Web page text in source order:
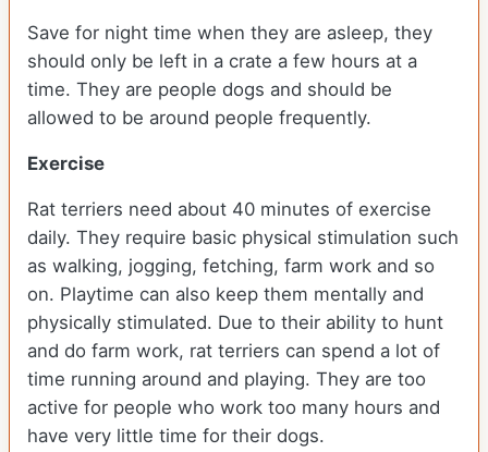
Save for night time when they are asleep, they
should only be left in a crate a few hours at a
time. They are people dogs and should be
allowed to be around people frequently.
Exercise
Rat terriers need about 40 minutes of exercise
daily. They require basic physical stimulation such
as walking, jogging, fetching, farm work and so
on. Playtime can also keep them mentally and
physically stimulated. Due to their ability to hunt
and do farm work, rat terriers can spend a lot of
time running around and playing. They are too
active for people who work too many hours and
have very little time for their dogs.